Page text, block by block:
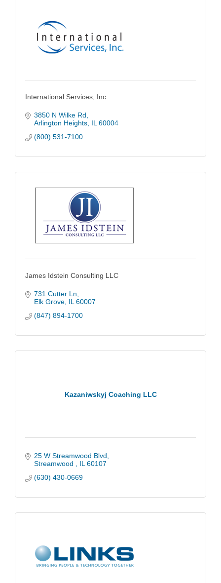
International Services, Inc.
3850 N Wilke Rd
Arlington Heights IL 60004
(800) 531-7100
James Idstein Consulting LLC
731 Cutter Ln
Elk Grove IL 60007
(847) 894-1700
Kazaniwskyj Coaching LLC
25 W Streamwood Blvd
Streamwood
IL 60107
(630) 430-0669